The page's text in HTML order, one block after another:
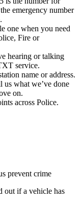
emergency number
one when you need
Fire or
hearing or talking
service.
name or address.
us what we’ve done
on.
across Police.
prevent crime
out if a vehicle has